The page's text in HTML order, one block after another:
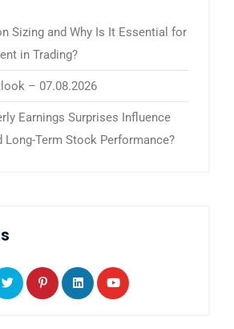
Sizing and Why Is It Essential for
in Trading?
– 07.08.2026
Earnings Surprises Influence
Long-Term Stock Performance?